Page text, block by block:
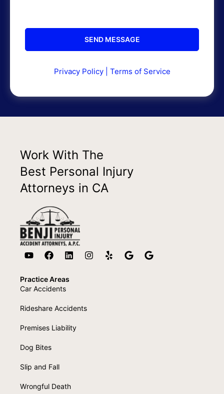
Privacy Policy| Terms of Service
Work With The
Best Personal Injury
Attorneys in CA
Practice Areas
Car Accidents
Rideshare Accidents
Premises Liability
Dog Bites
Slip and Fall
Wrongful Death